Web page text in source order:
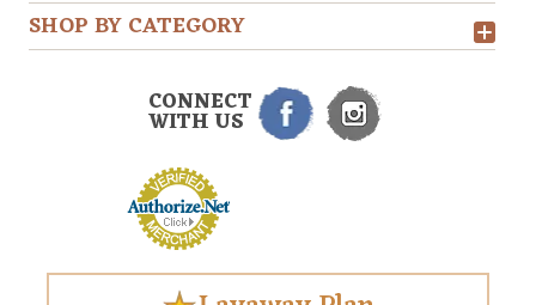
SHOP BY CATEGORY
CONNECT
WITH US